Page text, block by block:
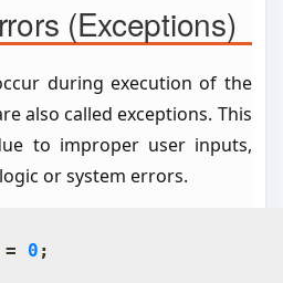
(Exceptions)
during execution of the
also called exceptions. This
to improper user inputs,
or system errors.
= 0 ;